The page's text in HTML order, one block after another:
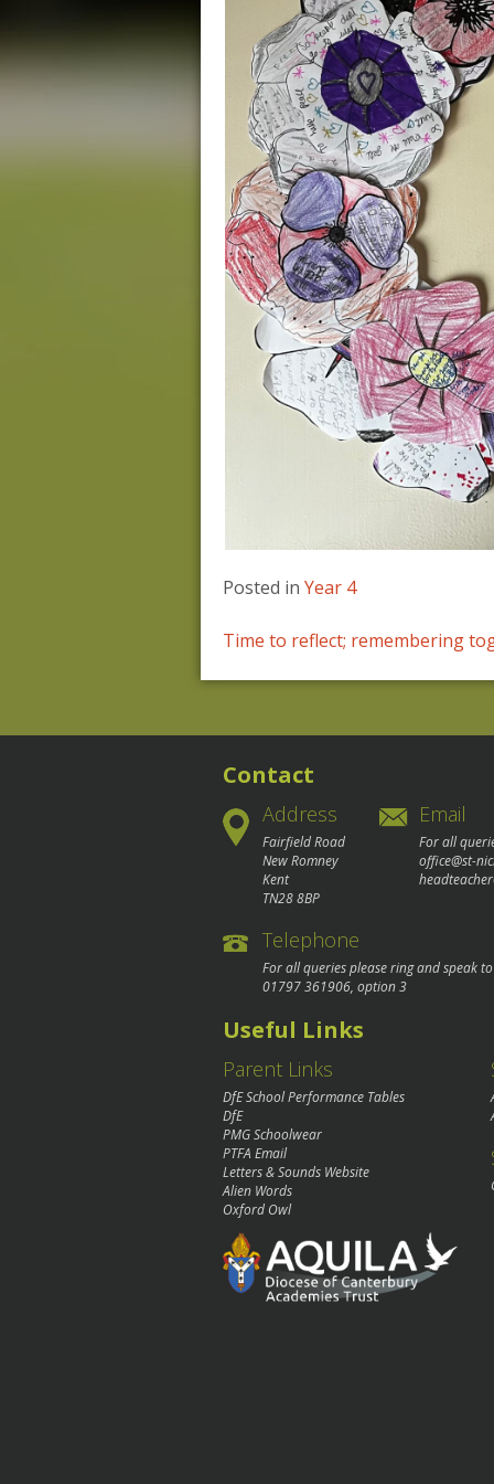
Posted in Year 4
Post
navigation
Time to reflect; remembering
Contact
Address
Fairfield Road
New Romney
Kent
TN28 8BP
Email
For all
office@st-
Telephone
For all queries please ring and speak
01797 361906, option 3
Useful Links
Parent Links
DfE School Performance Tables
DfE
PMG Schoolwear
PTFA Email
Letters & Sounds Website
Alien Words
Oxford Owl